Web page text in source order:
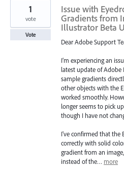
Issue with
Gradients from
Illustrator Beta
Dear Adobe Support
I’m experiencing an
latest update of Adobe
sample gradients
other objects with the
worked smoothly.
longer seems to pick
though I have not
I've confirmed that the
correctly with solid
gradient from an
instead of the… more
1
vote
Vote